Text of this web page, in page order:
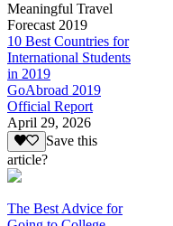
Meaningful Travel
Forecast 2019
10 Best Countries for
International Students
in 2019
GoAbroad 2019
Official Report
April 29, 2026
Save this
article?
The Best Advice for